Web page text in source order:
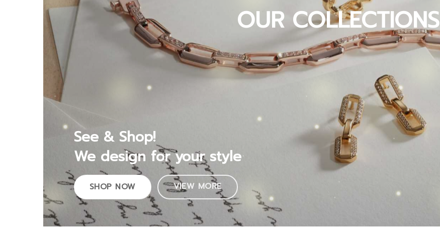
OUR COLLECTIONS
See & Shop!
We design for your style
SHOP NOW VIEW MORE